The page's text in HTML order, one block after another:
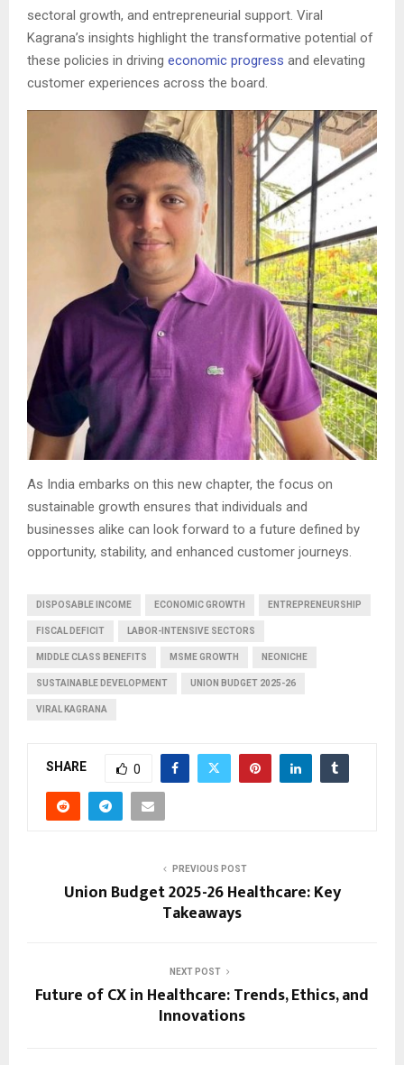
sectoral growth, and entrepreneurial support. Viral
Kagrana’s insights highlight the transformative potential of
these policies in driving economic progress and elevating
customer experiences across the board.
As India embarks on this new chapter, the focus on
sustainable growth ensures that individuals and
businesses alike can look forward to a future defined by
opportunity, stability, and enhanced customer journeys.
DISPOSABLE INCOME ECONOMIC GROWTH ENTREPRENEURSHIP
FISCAL DEFICIT LABOR-INTENSIVE SECTORS
MIDDLE CLASS BENEFITS MSME GROWTH NEONICHE
SUSTAINABLE DEVELOPMENT UNION BUDGET 2025-26
VIRAL KAGRANA
SHARE 0
PREVIOUS POST
Union Budget 2025-26 Healthcare: Key
Takeaways
NEXT POST
Future of CX in Healthcare: Trends, Ethics, and
Innovations